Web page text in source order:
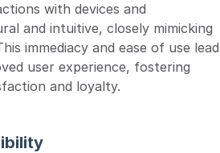
with devices and
and intuitive, closely mimicking
immediacy and ease of use lead
user experience, fostering
and loyalty.